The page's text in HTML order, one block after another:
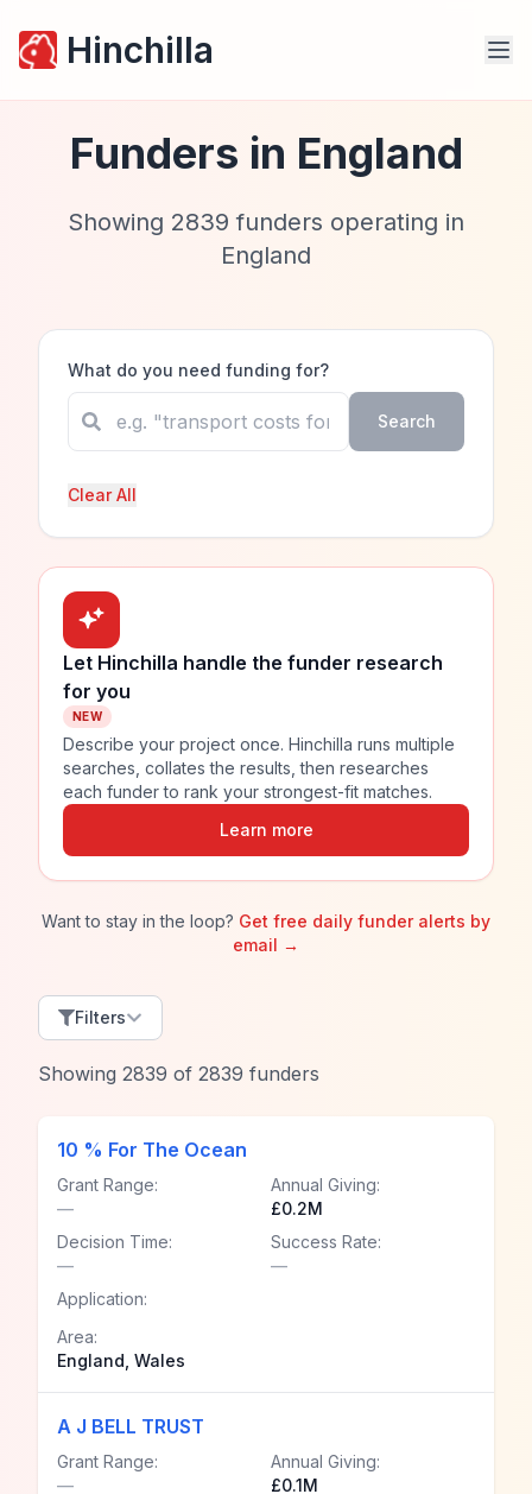
Hinchilla
Funders in England
Showing 2839 funders operating in
England
What do you need funding for?
Search
Clear All
Let Hinchilla handle the funder research
for you
NEW
Describe your project once. Hinchilla runs multiple
searches, collates the results, then researches
each funder to rank your strongest-fit matches.
Learn more
Want to stay in the loop? Get free daily funder alerts by
email →
Filters
Showing 2839 of 2839 funders
10 % For The Ocean
Grant Range:
—
Annual Giving:
£0.2M
Decision Time:
—
Success Rate:
—
Application:
Area:
England, Wales
A J BELL TRUST
Grant Range:
—
Annual Giving:
£0.1M